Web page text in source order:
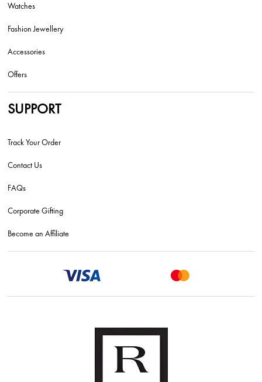
Watches
Fashion Jewellery
Accessories
Offers
SUPPORT
Track Your Order
Contact Us
FAQs
Corporate Gifting
Become an Affiliate